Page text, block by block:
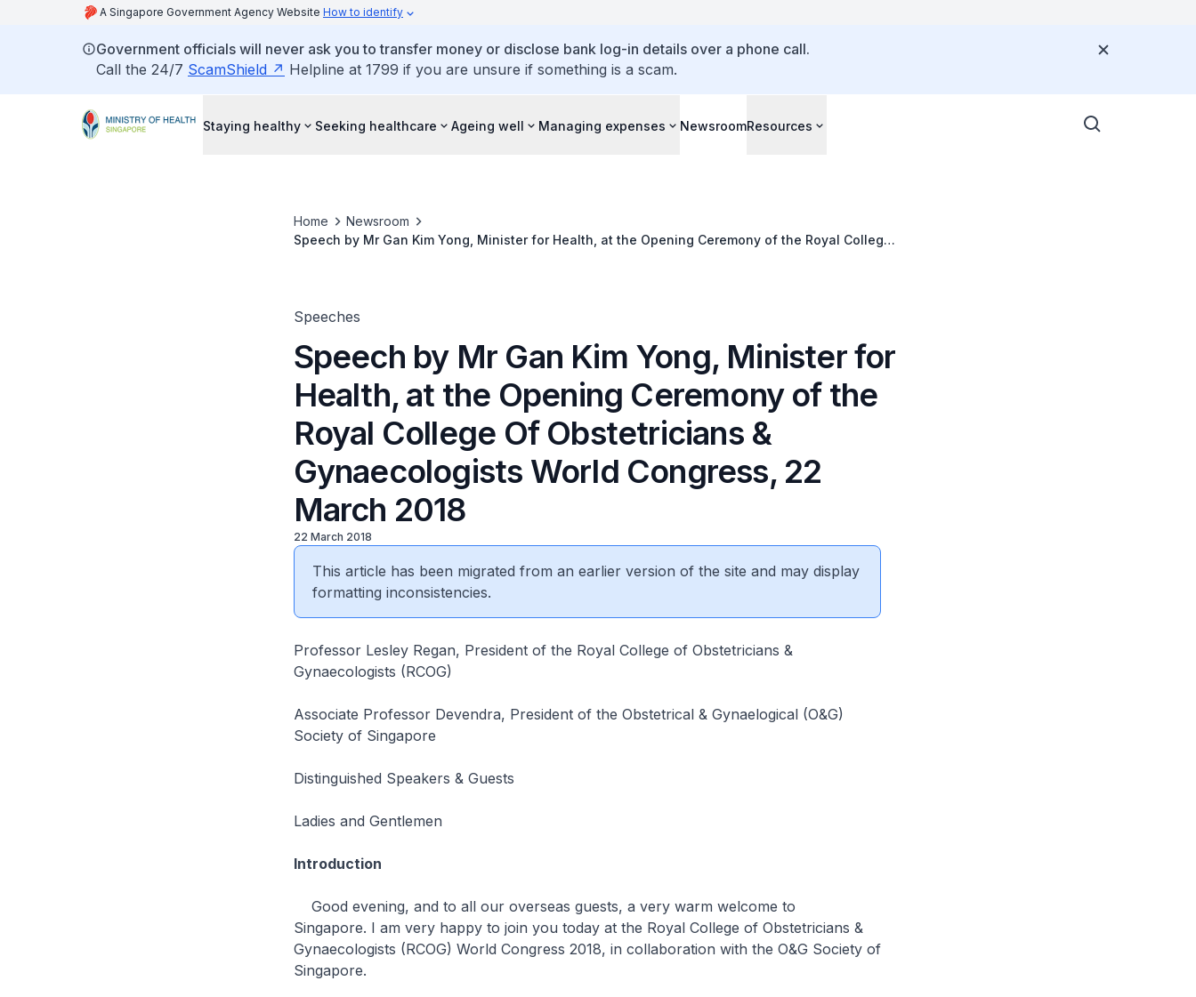
A Singapore Government Agency Website How to identify
Government officials will never ask you to transfer money or disclose bank log-in details over a phone call.
Call the 24/7 ScamShield Helpline at 1799 if you are unsure if something is a scam.
Staying healthy Seeking healthcare Ageing well Managing expenses NewsroomResources
Home
Newsroom
Speech by Mr Gan Kim Yong, Minister for Health, at the Opening Ceremony of the Royal College
Speeches
Speech by Mr Gan Kim Yong, Minister for
Health, at the Opening Ceremony of the
Royal College Of Obstetricians &
Gynaecologists World Congress, 22
March 2018
22 March 2018
This article has been migrated from an earlier version of the site and may display
formatting inconsistencies.
Professor Lesley Regan, President of the Royal College of Obstetricians &
Gynaecologists (RCOG)
Associate Professor Devendra, President of the Obstetrical & Gynaelogical (O&G)
Society of Singapore
Distinguished Speakers & Guests
Ladies and Gentlemen
Introduction
Good evening, and to all our overseas guests, a very warm welcome to
Singapore. I am very happy to join you today at the Royal College of Obstetricians &
Gynaecologists (RCOG) World Congress 2018, in collaboration with the O&G Society of
Singapore.